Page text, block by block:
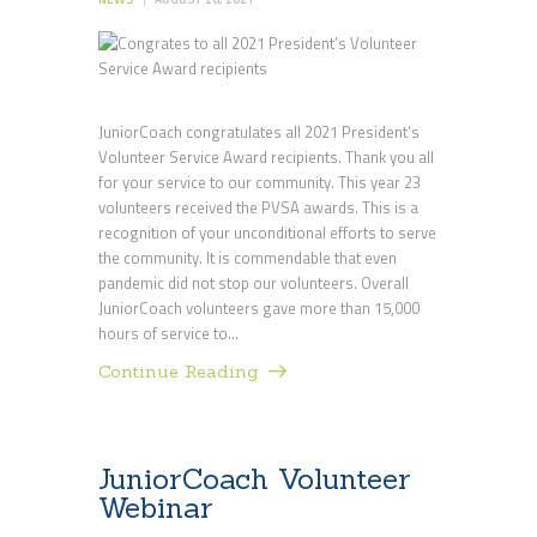
JuniorCoach congratulates all 2021 President’s
Volunteer Service Award recipients. Thank you all
for your service to our community. This year 23
volunteers received the PVSA awards. This is a
recognition of your unconditional efforts to serve
the community. It is commendable that even
pandemic did not stop our volunteers. Overall
JuniorCoach volunteers gave more than 15,000
hours of service to…
Continue Reading
JuniorCoach Volunteer
Webinar